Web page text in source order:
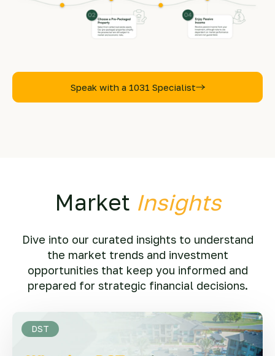
Speak with a 1031 Specialist
Market Insights
Dive into our curated insights to understand
the market trends and investment
opportunities that keep you informed and
prepared for strategic financial decisions.
DST